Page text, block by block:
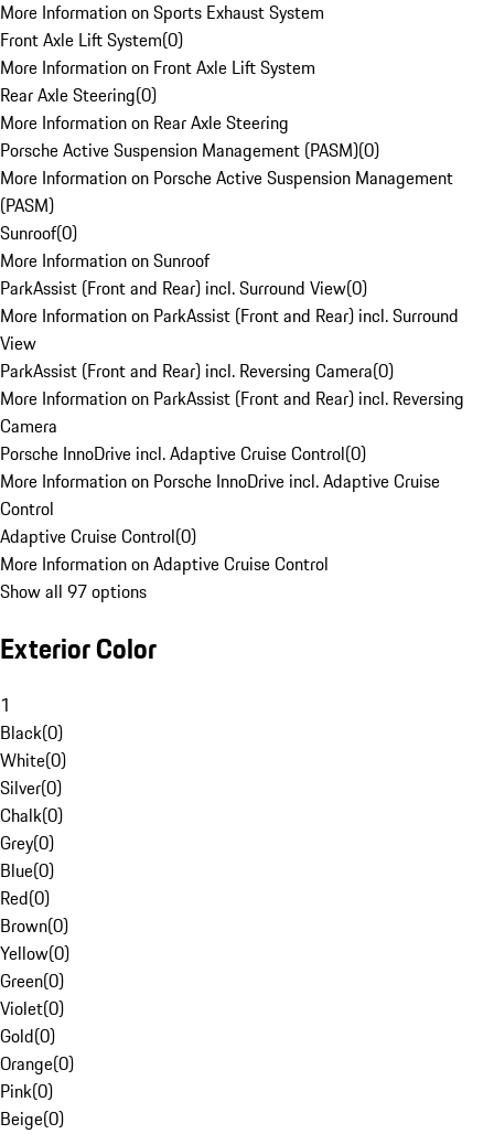
More Information on Sports Exhaust System
Front Axle Lift System(0)
More Information on Front Axle Lift System
Rear Axle Steering(0)
More Information on Rear Axle Steering
Porsche Active Suspension Management (PASM)(0)
More Information on Porsche Active Suspension Management
(PASM)
Sunroof(0)
More Information on Sunroof
ParkAssist (Front and Rear) incl. Surround View(0)
More Information on ParkAssist (Front and Rear) incl. Surround
View
ParkAssist (Front and Rear) incl. Reversing Camera(0)
More Information on ParkAssist (Front and Rear) incl. Reversing
Camera
Porsche InnoDrive incl. Adaptive Cruise Control(0)
More Information on Porsche InnoDrive incl. Adaptive Cruise
Control
Adaptive Cruise Control(0)
More Information on Adaptive Cruise Control
Show all 97 options
Exterior Color
1
Black(0)
White(0)
Silver(0)
Chalk(0)
Grey(0)
Blue(0)
Red(0)
Brown(0)
Yellow(0)
Green(0)
Violet(0)
Gold(0)
Orange(0)
Pink(0)
Beige(0)